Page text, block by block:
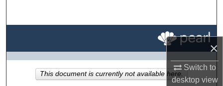
×
Switch to
desktopview
My Account
This document is currently not available here.